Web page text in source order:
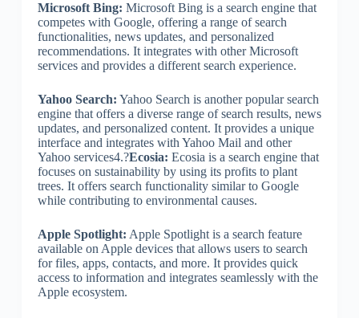
Microsoft Bing: Microsoft Bing is a search engine that
competes with Google, offering a range of search
functionalities, news updates, and personalized
recommendations. It integrates with other Microsoft
services and provides a different search experience.
Yahoo Search: Yahoo Search is another popular search
engine that offers a diverse range of search results, news
updates, and personalized content. It provides a unique
interface and integrates with Yahoo Mail and other
Yahoo services4.?Ecosia: Ecosia is a search engine that
focuses on sustainability by using its profits to plant
trees. It offers search functionality similar to Google
while contributing to environmental causes.
Apple Spotlight: Apple Spotlight is a search feature
available on Apple devices that allows users to search
for files, apps, contacts, and more. It provides quick
access to information and integrates seamlessly with the
Apple ecosystem.